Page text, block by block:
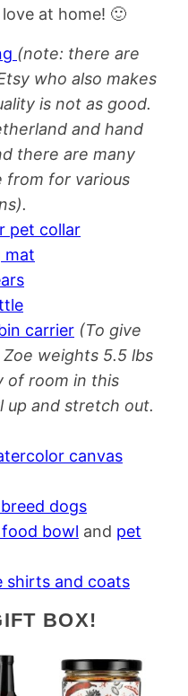
at home! 🙂
(note: there are
who also makes
is not as good.
and hand
there are many
from for various
pet collar
mat
carrier (To give
weights 5.5 lbs
of room in this
up and stretch out.
canvas
dogs
bowl and pet
shirts and coats
BOX!